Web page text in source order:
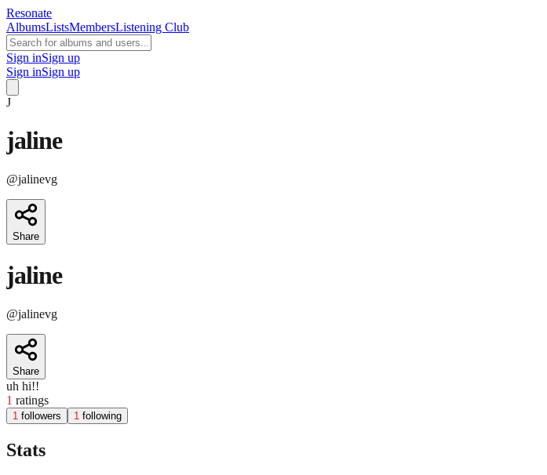
Resonate
AlbumsListsMembersListening Club
Sign inSign up
Sign inSign up
J
jaline
@jalinevg
Share
jaline
@jalinevg
Share
uh hi!!
1 ratings
1 followers 1 following
Stats